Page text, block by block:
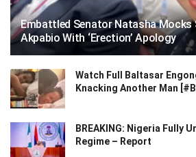
Embattled Senator Natasha Mocks
Akpabio With ‘Erection’ Apology
Watch Full Baltasar
Knacking Another Man
BREAKING: Nigeria Fully
Regime – Report